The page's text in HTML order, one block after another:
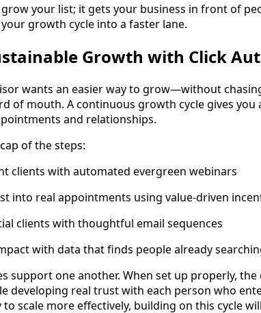
your list; it gets your business in front of
growth cycle into a faster lane.
Growth with Click
wants an easier way to grow—without
of mouth. A continuous growth cycle gives you
and relationships.
of the steps:
clients with automated evergreen webinars
into real appointments using value-driven
clients with thoughtful email sequences
with data that finds people already
support one another. When set up properly,
developing real trust with each person who
scale more effectively, building on this cycle